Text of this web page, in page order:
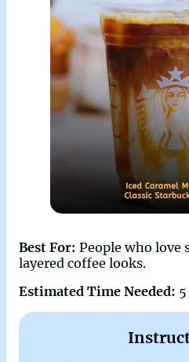
Best For: People who love
layered coffee looks.
Estimated Time Needed: